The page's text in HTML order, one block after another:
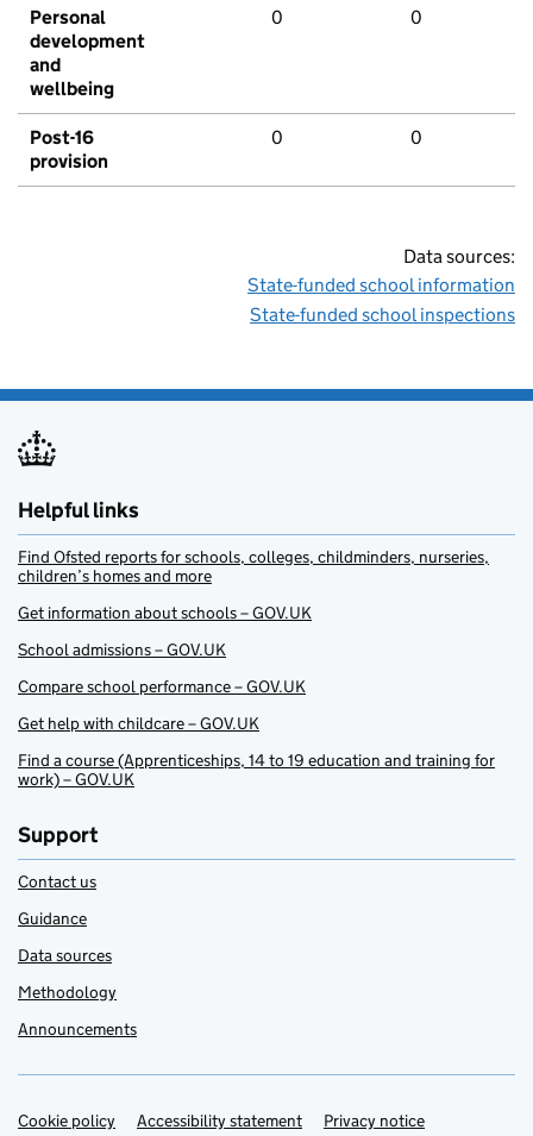
Personal
development
and
wellbeing
0 0
Post-16
provision
0 0
Data sources:
State-funded school information
State-funded school inspections
Helpful links
Find Ofsted reports for schools, colleges, childminders, nurseries,
children’s homes and more
Get information about schools – GOV.UK
School admissions – GOV.UK
Compare school performance – GOV.UK
Get help with childcare – GOV.UK
Find a course (Apprenticeships, 14 to 19 education and training for
work) – GOV.UK
Support
Contact us
Guidance
Data sources
Methodology
Announcements
Support links
Cookie policy Accessibility statement Privacy notice